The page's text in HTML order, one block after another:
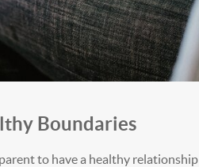
Boundaries
to have a healthy